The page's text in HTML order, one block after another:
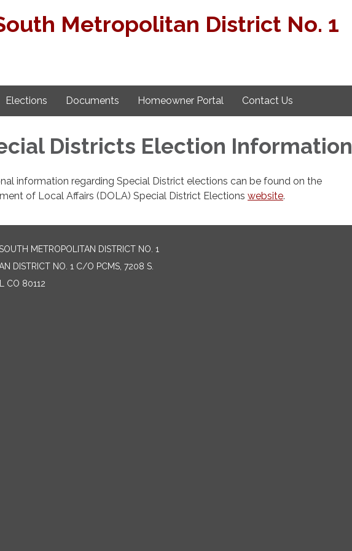
Metropolitan District No. 1
Elections Documents Homeowner Portal Contact Us
Districts Election Information
information regarding Special District elections can be found on the
of Local Affairs (DOLA) Special District Elections website.
METROPOLITAN DISTRICT NO. 1
DISTRICT NO. 1 C/O PCMS, 7208 S.
CO 80112